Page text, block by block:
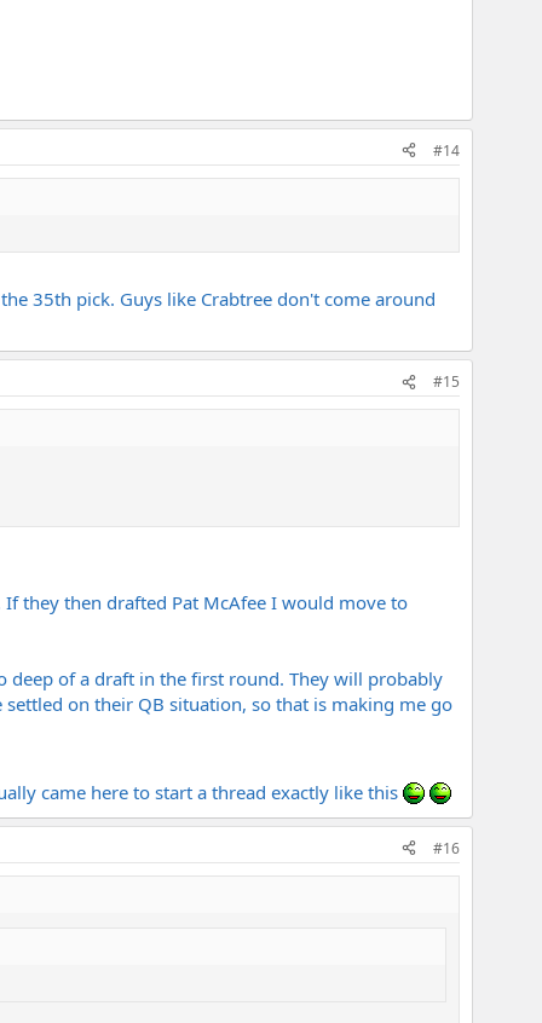
#14
35th pick. Guys like Crabtree don't come around
#15
they then drafted Pat McAfee I would move to
deep of a draft in the first round. They will probably
on their QB situation, so that is making me go
came here to start a thread exactly like this
#16